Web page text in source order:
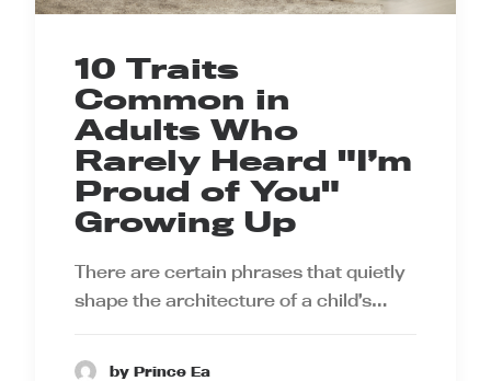
10 Traits
Common in
Adults Who
Rarely Heard "I’m
Proud of You"
Growing Up
There are certain phrases that quietly
shape the architecture of a child’s…
by Prince Ea